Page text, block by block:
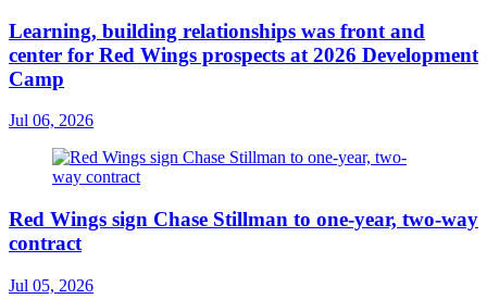
Learning, building relationships was front and
center for Red Wings prospects at 2026 Development
Camp
Jul 06, 2026
Red Wings sign Chase Stillman to one-year, two-way
contract
Jul 05, 2026